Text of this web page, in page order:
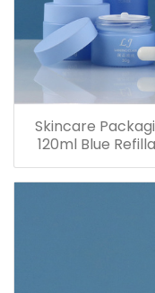
Skincare
120ml Blue